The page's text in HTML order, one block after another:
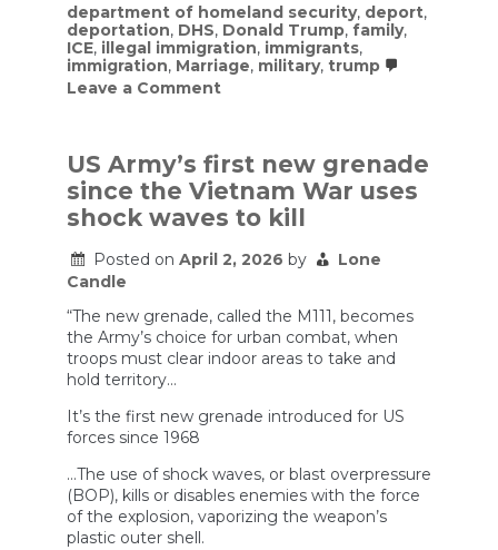
department of homeland security, deport,
deportation, DHS, Donald Trump, family,
ICE, illegal immigration, immigrants,
immigration, Marriage, military, trump
Leave a Commenton
wife
detained
by
ICE
in
after
US Army’s first new grenade
since the Vietnam War uses
shock waves to kill
Posted on April 2, 2026 by
Lone
Candle
“The new grenade, called the M111, becomes
the Army’s choice for urban combat, when
troops must clear indoor areas to take and
hold territory…
It’s the first new grenade introduced for US
forces since 1968
…The use of shock waves, or blast overpressure
(BOP), kills or disables enemies with the force
of the explosion, vaporizing the weapon’s
plastic outer shell.